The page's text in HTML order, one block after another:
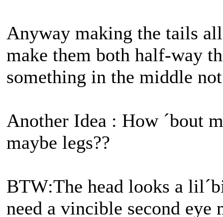
Anyway making the tails
make them both half-way
something in the middle
Another Idea : How ´bout
maybe legs??
BTW:The head looks a
need a vincible second